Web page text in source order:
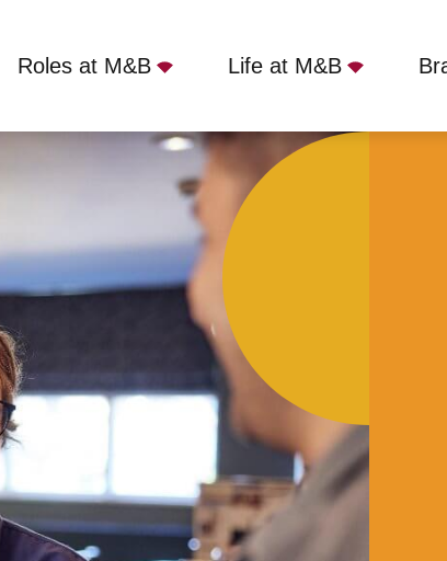
Roles at M&B Life at M&B
General Roy, Feltham, TW13 7AB